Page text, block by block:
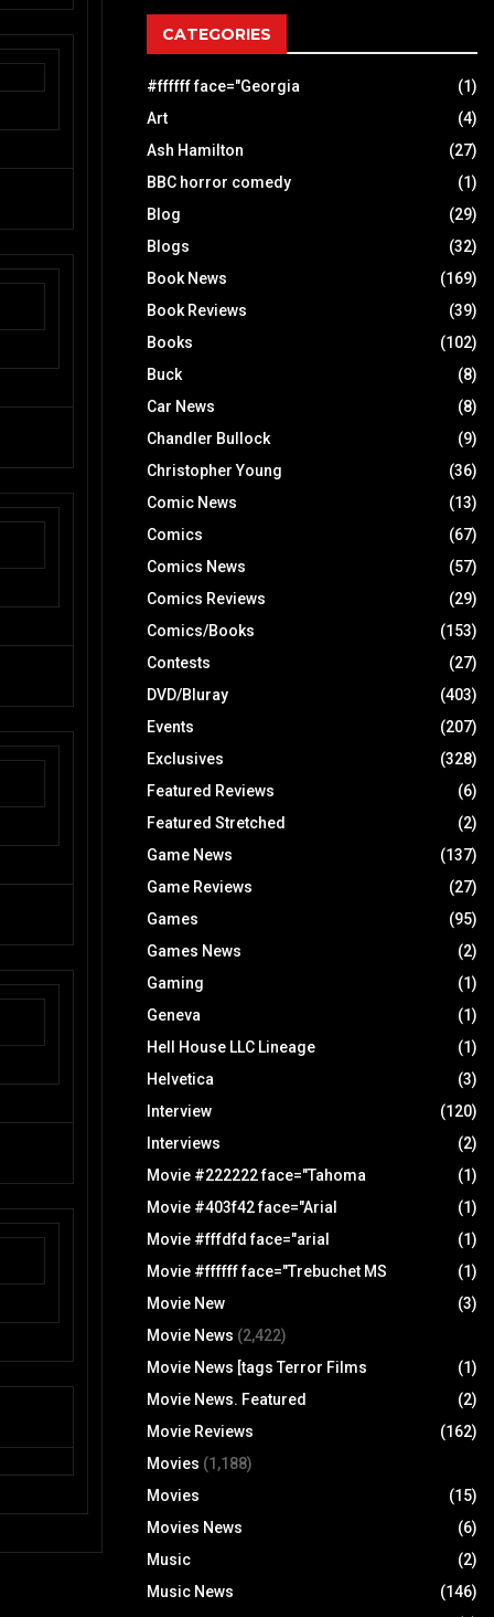
CATEGORIES
#ffffff face="Georgia
(1)
Art
(4)
Ash Hamilton
(27)
BBC horror comedy
(1)
Blog
(29)
Blogs
(32)
Book News
(169)
Book Reviews
(39)
Books
(102)
Buck
(8)
Car News
(8)
Chandler Bullock
(9)
Christopher Young
(36)
Comic News
(13)
Comics
(67)
Comics News
(57)
Comics Reviews
(29)
Comics/Books
(153)
Contests
(27)
DVD/Bluray
(403)
Events
(207)
Exclusives
(328)
Featured Reviews
(6)
Featured Stretched
(2)
Game News
(137)
Game Reviews
(27)
Games
(95)
Games News
(2)
Gaming
(1)
Geneva
(1)
Hell House LLC Lineage
(1)
Helvetica
(3)
Interview
(120)
Interviews
(2)
Movie #222222 face="Tahoma
(1)
Movie #403f42 face="Arial
(1)
Movie #fffdfd face="arial
(1)
Movie #ffffff face="Trebuchet MS
(1)
Movie New
(3)
Movie News (2,422)
Movie News [tags Terror Films
(1)
Movie News. Featured
(2)
Movie Reviews
(162)
Movies (1,188)
Movies
(15)
Movies News
(6)
Music
(2)
Music News
(146)